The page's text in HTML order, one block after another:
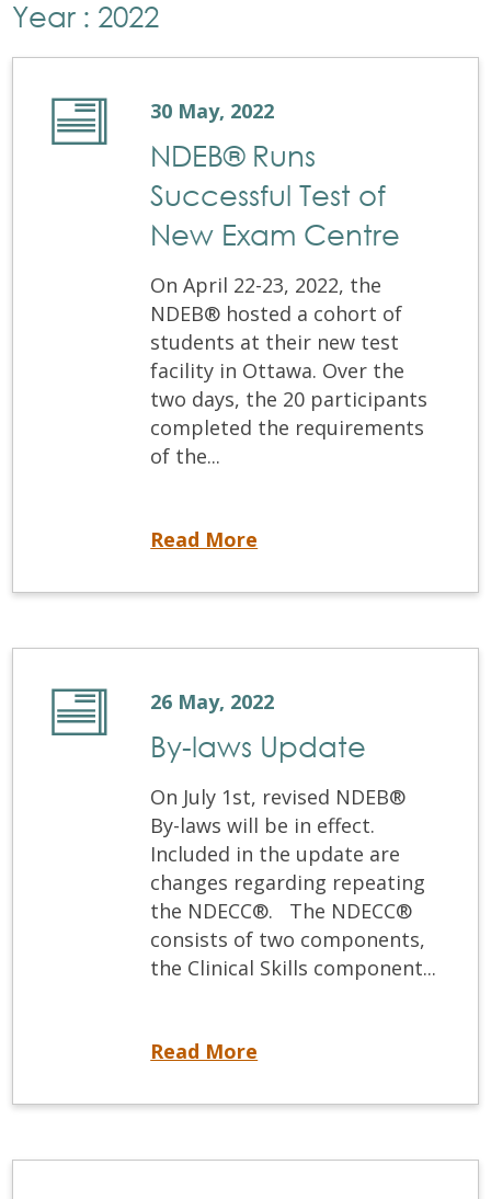
Year : 2022
30 May, 2022
NDEB® Runs
Successful Test of
New Exam Centre
On April 22-23, 2022, the
NDEB® hosted a cohort of
students at their new test
facility in Ottawa. Over the
two days, the 20 participants
completed the requirements
of the...
Read More
26 May, 2022
By-laws Update
On July 1st, revised NDEB®
By-laws will be in effect.
Included in the update are
changes regarding repeating
the NDECC®. The NDECC®
consists of two components,
the Clinical Skills component...
Read More